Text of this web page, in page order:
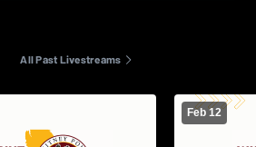
All Past Livestreams
Feb 12